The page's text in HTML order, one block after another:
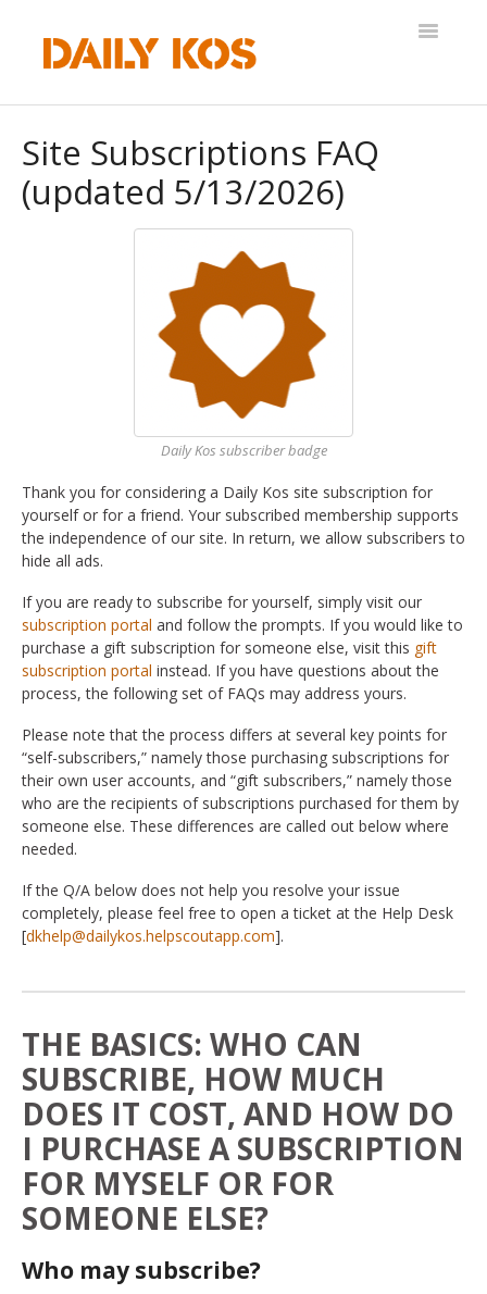
Toggle
Site Subscriptions FAQ
(updated 5/13/2026)
Daily Kos subscriber badge
Thank you for considering a Daily Kos site subscription for
yourself or for a friend. Your subscribed membership supports
the independence of our site. In return, we allow subscribers to
hide all ads.
If you are ready to subscribe for yourself, simply visit our
subscription portal and follow the prompts. If you would like to
purchase a gift subscription for someone else, visit this gift
subscription portal instead. If you have questions about the
process, the following set of FAQs may address yours.
Please note that the process differs at several key points for
“self-subscribers,” namely those purchasing subscriptions for
their own user accounts, and “gift subscribers,” namely those
who are the recipients of subscriptions purchased for them by
someone else. These differences are called out below where
needed.
If the Q/A below does not help you resolve your issue
completely, please feel free to open a ticket at the Help Desk
[dkhelp@dailykos.helpscoutapp.com].
THE BASICS: WHO CAN
SUBSCRIBE, HOW MUCH
DOES IT COST, AND HOW DO
I PURCHASE A SUBSCRIPTION
FOR MYSELF OR FOR
SOMEONE ELSE?
Who may subscribe?